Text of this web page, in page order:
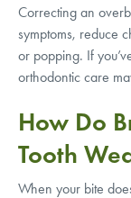
Correcting an
symptoms, reduce
or popping. If
orthodontic care
How Do
Tooth
When your bite